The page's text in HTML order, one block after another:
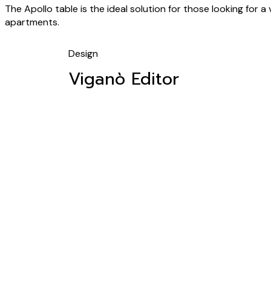
The Apollo table is the ideal solution for those looking for
apartments.
Design
Viganò Editor